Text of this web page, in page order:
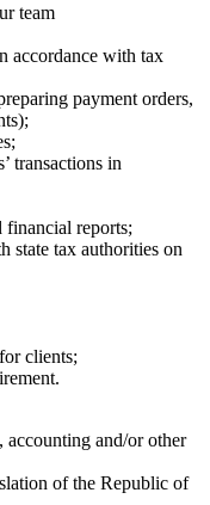
team
accordance with tax
payment orders,
transactions in
financial reports;
state tax authorities on
clients;
accounting and/or other
of the Republic of